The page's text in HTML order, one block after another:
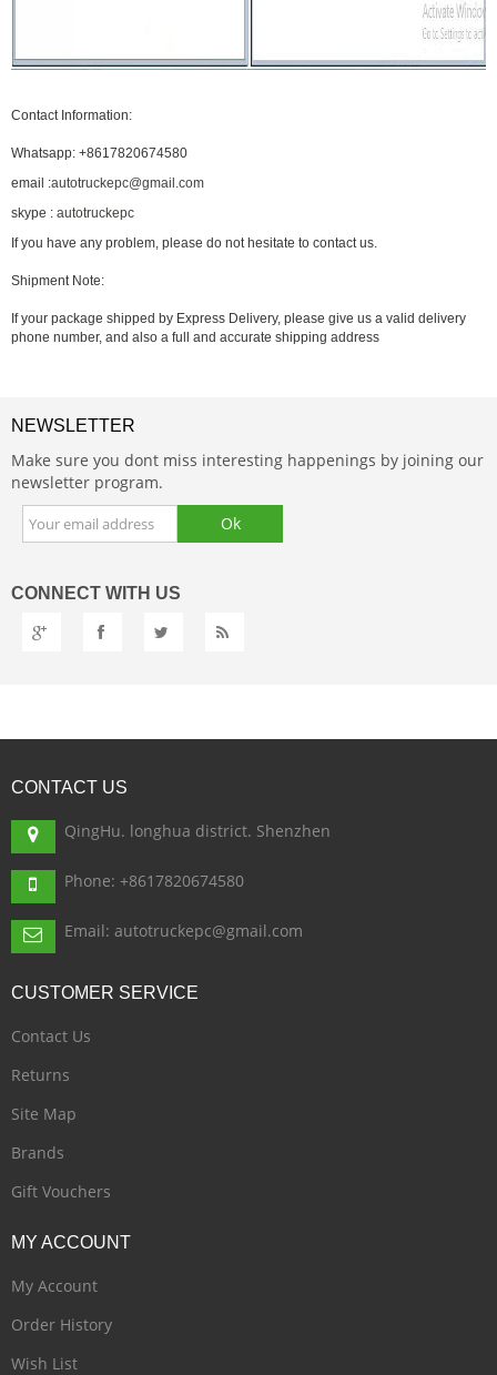
Contact Information:
Whatsapp: +8617820674580
email :autotruckepc@gmail.com
skype : autotruckepc
If you have any problem, please do not hesitate to contact us.
Shipment Note:
If your package shipped by Express Delivery, please give us a valid delivery
phone number, and also a full and accurate shipping address
NEWSLETTER
Make sure you dont miss interesting happenings by joining our
newsletter program.
CONNECT WITH US
CONTACT US
QingHu. longhua district. Shenzhen
Phone: +8617820674580
Email: autotruckepc@gmail.com
CUSTOMER SERVICE
Contact Us
Returns
Site Map
Brands
Gift Vouchers
MY ACCOUNT
My Account
Order History
Wish List